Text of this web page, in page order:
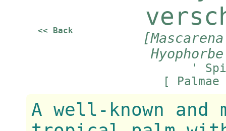
<< Back
'
[
A well-known and